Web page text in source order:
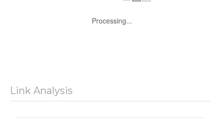
Processing...
Link Analysis